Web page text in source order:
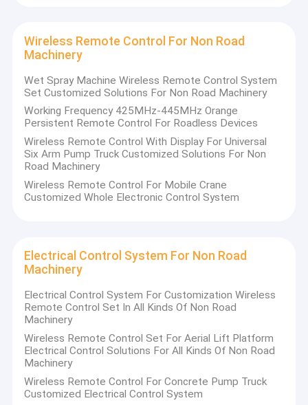
Wireless Remote Control For Non Road
Machinery
Wet Spray Machine Wireless Remote Control System
Set Customized Solutions For Non Road Machinery
Working Frequency 425MHz-445MHz Orange
Persistent Remote Control For Roadless Devices
Wireless Remote Control With Display For Universal
Six Arm Pump Truck Customized Solutions For Non
Road Machinery
Wireless Remote Control For Mobile Crane
Customized Whole Electronic Control System
Electrical Control System For Non Road
Machinery
Electrical Control System For Customization Wireless
Remote Control Set In All Kinds Of Non Road
Machinery
Wireless Remote Control Set For Aerial Lift Platform
Electrical Control Solutions For All Kinds Of Non Road
Machinery
Wireless Remote Control For Concrete Pump Truck
Customized Electrical Control System